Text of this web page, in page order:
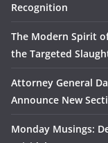
Recognition
The Modern Spirit
the Targeted
Attorney General
Announce New
Monday Musings: